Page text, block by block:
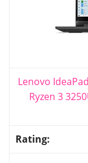
Lenovo
Ryzen 3